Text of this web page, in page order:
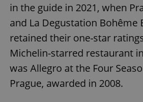
in the guide in 2021, when
and La Degustation Bohême
retained their one-star
Michelin-starred restaurant
was Allegro at the Four
Prague, awarded in 2008.